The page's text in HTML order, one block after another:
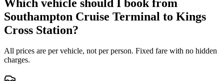
Which vehicle should I book from
Southampton Cruise Terminal to Kings
Cross Station?
All prices are per vehicle, not per person. Fixed fare with no hidden
charges.